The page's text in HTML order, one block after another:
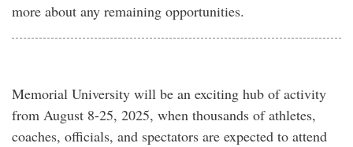
more about any remaining opportunities.
Memorial University will be an exciting hub of activity
from August 8-25, 2025, when thousands of athletes,
coaches, officials, and spectators are expected to attend